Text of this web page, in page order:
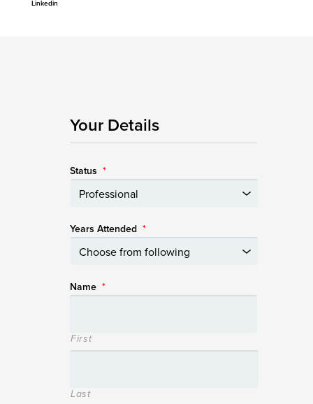
Linkedin
Your Details
Status *
Years Attended *
Name *
First
Last